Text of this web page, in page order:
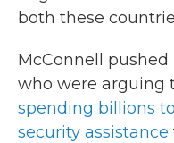
both these
McConnell
who were arguing
spending billions
security assistance